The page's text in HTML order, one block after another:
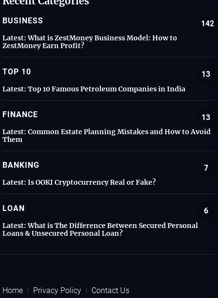
BUSINESS 142
Latest: What is ZestMoney Business Model: How to
ZestMoney Earn Profit?
TOP 10 13
Latest: Top 10 Famous Petroleum Companies in India
FINANCE 13
Latest: Common Estate Planning Mistakes and How to Avoid
Them
BANKING 7
Latest: Is OOKI Cryptocurrency Real or Fake?
LOAN 6
Latest: What is The Difference Between Secured Personal
Loans & Unsecured Personal Loan?
Home Privacy Policy Contact Us